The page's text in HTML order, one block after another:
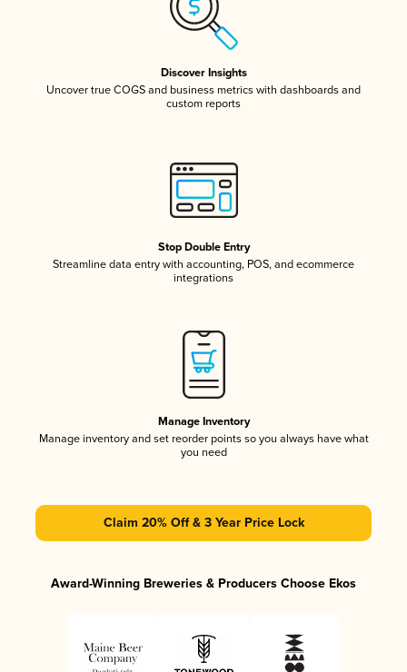
Discover Insights
Uncover true COGS and business metrics with dashboards and
custom reports
Stop Double Entry
Streamline data entry with accounting, POS, and ecommerce
integrations
Manage Inventory
Manage inventory and set reorder points so you always have what
you need
Claim 20% Off & 3 Year Price Lock
Award-Winning Breweries & Producers Choose Ekos